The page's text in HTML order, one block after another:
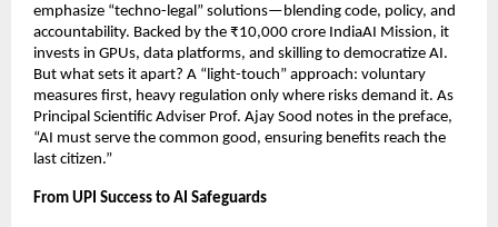
emphasize “techno-legal” solutions—blending code, policy, and
accountability. Backed by the ₹10,000 crore IndiaAI Mission, it
invests in GPUs, data platforms, and skilling to democratize AI.
But what sets it apart? A “light-touch” approach: voluntary
measures first, heavy regulation only where risks demand it. As
Principal Scientific Adviser Prof. Ajay Sood notes in the preface,
“AI must serve the common good, ensuring benefits reach the
last citizen.”
From UPI Success to AI Safeguards